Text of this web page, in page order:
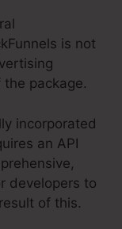
is not
package.
incorporated
an API
developers to
of this.